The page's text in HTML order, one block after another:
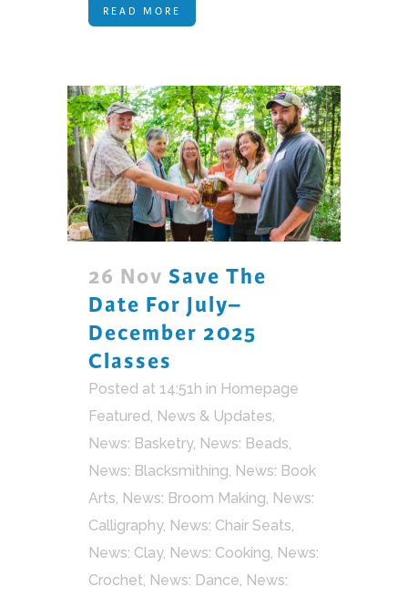
READ MORE
26 Nov Save The
Date For July–
December 2025
Classes
Posted at 14:51h in Homepage
Featured, News & Updates,
News: Basketry, News: Beads,
News: Blacksmithing, News: Book
Arts, News: Broom Making, News:
Calligraphy, News: Chair Seats,
News: Clay, News: Cooking, News:
Crochet, News: Dance, News: